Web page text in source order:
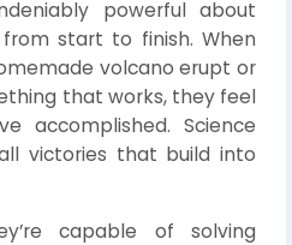
powerful about
start to finish. When
volcano erupt or
that works, they feel
accomplished. Science
victories that build into
capable of solving